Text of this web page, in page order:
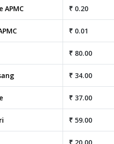
APMC ₹ 0.20
₹ 0.01
₹ 80.00
₹ 34.00
₹ 37.00
₹ 59.00